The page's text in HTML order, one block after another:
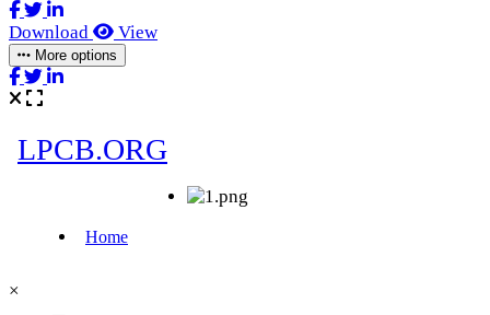
Download View
More options
×